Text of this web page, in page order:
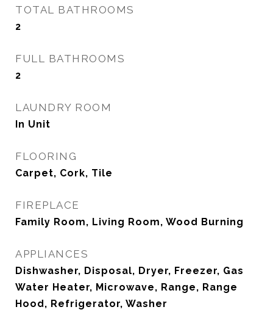
TOTAL BATHROOMS
2
FULL BATHROOMS
2
LAUNDRY ROOM
In Unit
FLOORING
Carpet, Cork, Tile
FIREPLACE
Family Room, Living Room, Wood Burning
APPLIANCES
Dishwasher, Disposal, Dryer, Freezer, Gas
Water Heater, Microwave, Range, Range
Hood, Refrigerator, Washer